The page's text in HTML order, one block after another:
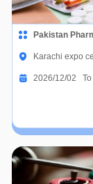
Pakistan
Karachi expo
2026/12/02